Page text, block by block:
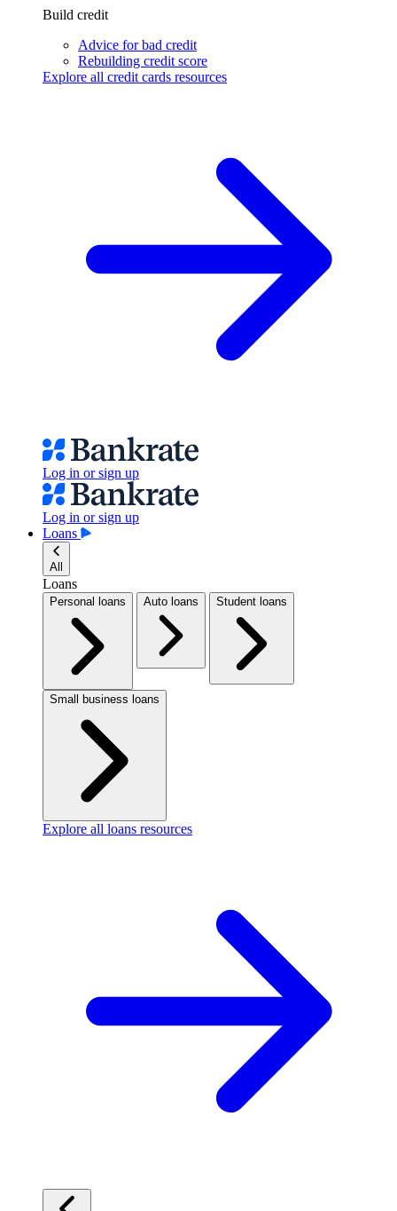
Build credit
Advice for bad credit
Rebuilding credit score
Explore all credit cards resources
Log in or sign up
Log in or sign up
Loans
All
Loans
Personal loans Auto loans Student loans
Small business loans
Explore all loans resources